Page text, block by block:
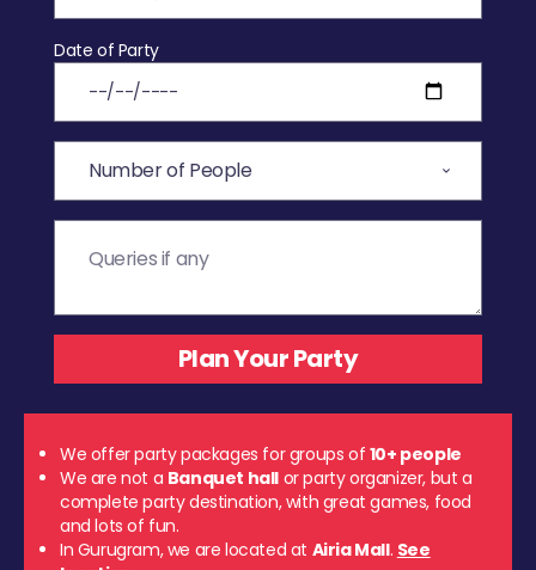
Date of Party
We offer party packages for groups of 10+ people
We are not a Banquet hall or party organizer, but a
complete party destination, with great games, food
and lots of fun.
In Gurugram, we are located at Airia Mall. See